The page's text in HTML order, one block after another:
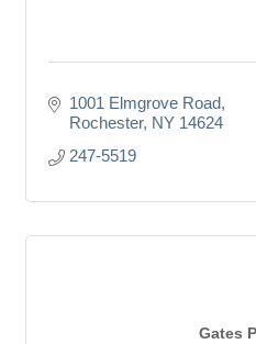
1001 Elmgrove Road
Rochester NY 14624
247-5519
Gates